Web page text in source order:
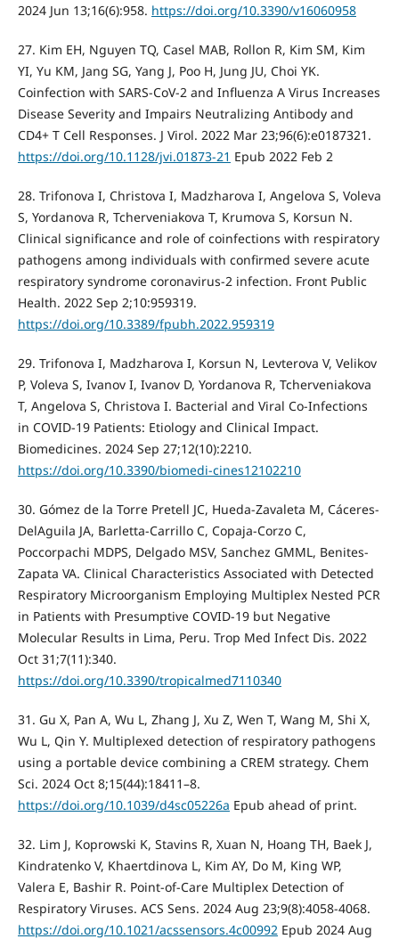
2024 Jun 13;16(6):958. https://doi.org/10.3390/v16060958
27. Kim EH, Nguyen TQ, Casel MAB, Rollon R, Kim SM, Kim
YI, Yu KM, Jang SG, Yang J, Poo H, Jung JU, Choi YK.
Coinfection with SARS-CoV-2 and Influenza A Virus Increases
Disease Severity and Impairs Neutralizing Antibody and
CD4+ T Cell Responses. J Virol. 2022 Mar 23;96(6):e0187321.
https://doi.org/10.1128/jvi.01873-21 Epub 2022 Feb 2
28. Trifonova I, Christova I, Madzharova I, Angelova S, Voleva
S, Yordanova R, Tcherveniakova T, Krumova S, Korsun N.
Clinical significance and role of coinfections with respiratory
pathogens among individuals with confirmed severe acute
respiratory syndrome coronavirus-2 infection. Front Public
Health. 2022 Sep 2;10:959319.
https://doi.org/10.3389/fpubh.2022.959319
29. Trifonova I, Madzharova I, Korsun N, Levterova V, Velikov
P, Voleva S, Ivanov I, Ivanov D, Yordanova R, Tcherveniakova
T, Angelova S, Christova I. Bacterial and Viral Co-Infections
in COVID-19 Patients: Etiology and Clinical Impact.
Biomedicines. 2024 Sep 27;12(10):2210.
https://doi.org/10.3390/biomedi-cines12102210
30. Gómez de la Torre Pretell JC, Hueda-Zavaleta M, Cáceres-
DelAguila JA, Barletta-Carrillo C, Copaja-Corzo C,
Poccorpachi MDPS, Delgado MSV, Sanchez GMML, Benites-
Zapata VA. Clinical Characteristics Associated with Detected
Respiratory Microorganism Employing Multiplex Nested PCR
in Patients with Presumptive COVID-19 but Negative
Molecular Results in Lima, Peru. Trop Med Infect Dis. 2022
Oct 31;7(11):340.
https://doi.org/10.3390/tropicalmed7110340
31. Gu X, Pan A, Wu L, Zhang J, Xu Z, Wen T, Wang M, Shi X,
Wu L, Qin Y. Multiplexed detection of respiratory pathogens
using a portable device combining a CREM strategy. Chem
Sci. 2024 Oct 8;15(44):18411–8.
https://doi.org/10.1039/d4sc05226a Epub ahead of print.
32. Lim J, Koprowski K, Stavins R, Xuan N, Hoang TH, Baek J,
Kindratenko V, Khaertdinova L, Kim AY, Do M, King WP,
Valera E, Bashir R. Point-of-Care Multiplex Detection of
Respiratory Viruses. ACS Sens. 2024 Aug 23;9(8):4058-4068.
https://doi.org/10.1021/acssensors.4c00992 Epub 2024 Aug